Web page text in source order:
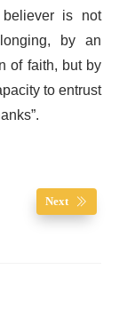
is not
by an
of faith, but by
to entrust
Next